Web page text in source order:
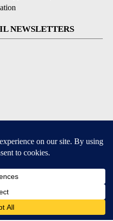
NEWSLETTERS
and Android